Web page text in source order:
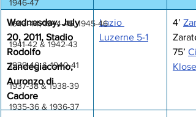
1946-47
1943-44, 1944-45, 1945-46
1941-42 & 1942-43
1939-40 & 1940-41
1937-38 & 1938-39
1935-36 & 1936-37
Wednesday, July
20, 2011, Stadio
Rodolfo
Zandegiacomo,
Auronzo di
Cadore
Lazio
Luzerne 5-1
4’
75’
Klose